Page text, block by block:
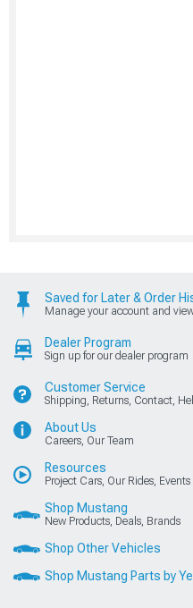
Saved for Later & Order
Manage your account and
Dealer Program
Sign up for our dealer program
Customer Service
Shipping, Returns, Contact,
About Us
Careers, Our Team
Resources
Project Cars, Our Rides, Events
Shop Mustang
New Products, Deals, Brands
Shop Other Vehicles
Shop Mustang Parts by